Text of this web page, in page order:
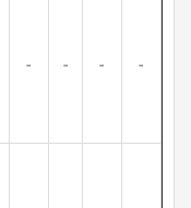
- - - -